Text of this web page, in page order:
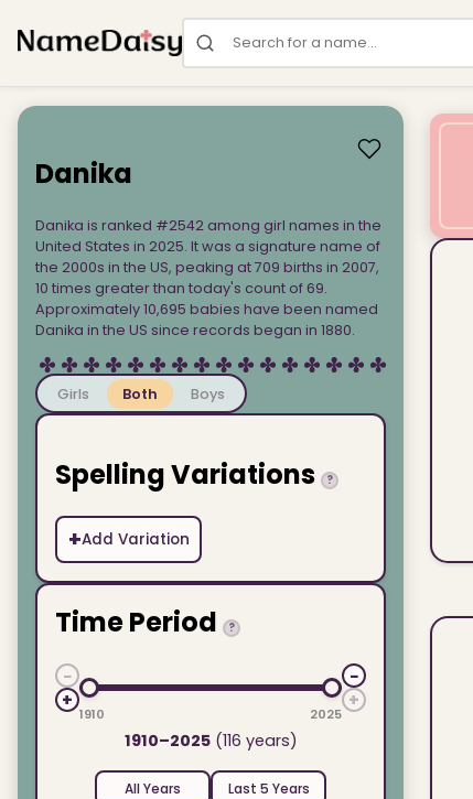
Search for a name
Danika
Danika is ranked #2542 among girl names in the
United States in 2025. It was a signature name of
the 2000s in the US, peaking at 709 births in 2007,
10 times greater than today's count of 69.
Approximately 10,695 babies have been named
Danika in the US since records began in 1880.
Girls Both Boys
Spelling Variations ?
+Add Variation
Time Period ?
−
+
1910 2025
−
+
1910–2025(116 years)
All Years
Last 5 Years